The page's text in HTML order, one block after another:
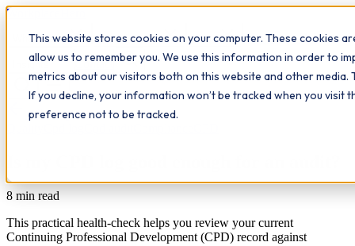
This website stores cookies on your computer. These cookies
allow us to remember you. We use this information in order to
metrics about our visitors both on this website and other media.
If you decline, your information won’t be tracked when you visit
preference not to be tracked.
Workplace
What we do Qualifications Learn The Study Hub
Insights Contact
All insights
8 min read
This practical health-check helps you review your current
Continuing Professional Development (CPD) record against